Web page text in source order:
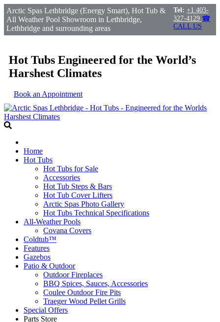
Arctic Spas Lethbridge (Energy Smart), Hot Tub &
All Weather Pool Showroom in Lethbridge,
Lethbridge and surrounding areas
Tel: +1 403-
327-4129 ☎
CALL US
Hot Tubs Engineered for the World’s
Harshest Climates
Book an Appointment
Home
Hot Tubs
Hot Tubs for Sale
Accessories
Hot Tub Steps & Bars
Hot Tub Cover Lifters
Arctic Spas Photo Gallery
Hot Tubs Technical Specifications
All-Weather Pools
Covana Covers
Coldtub™
Features
Gazebos
Patio & Outdoor
Outdoor Fireplaces
BBQ Spices, Sauces, Accessories
Coulee Outdoor Fire Pits
Traeger Wood Pellet Grills
Special Offers
Parts Store